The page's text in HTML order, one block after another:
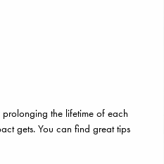
the lifetime of each
gets. You can find great tips